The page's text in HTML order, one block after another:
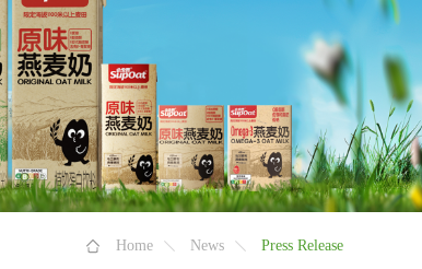
Home News Press Release